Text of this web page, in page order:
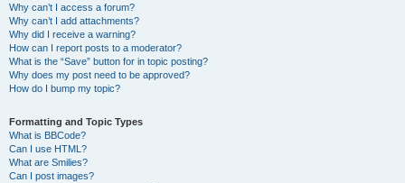
Why can’t I access a forum?
Why can’t I add attachments?
Why did I receive a warning?
How can I report posts to a moderator?
What is the “Save” button for in topic posting?
Why does my post need to be approved?
How do I bump my topic?
Formatting and Topic Types
What is BBCode?
Can I use HTML?
What are Smilies?
Can I post images?